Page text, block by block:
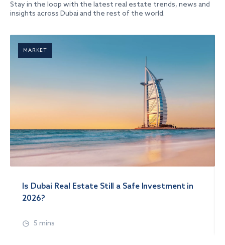
Stay in the loop with the latest real estate trends, news and
insights across Dubai and the rest of the world.
MARKET
Is Dubai Real Estate Still a Safe Investment in
2026?
5 mins